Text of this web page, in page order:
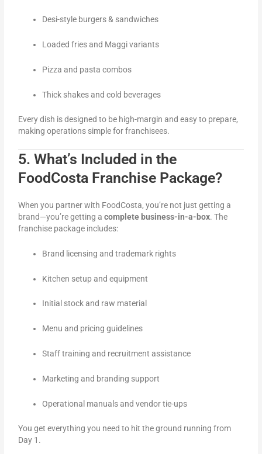
Desi-style burgers & sandwiches
Loaded fries and Maggi variants
Pizza and pasta combos
Thick shakes and cold beverages
Every dish is designed to be high-margin and easy to prepare,
making operations simple for franchisees.
5. What’s Included in the
FoodCosta Franchise Package?
When you partner with FoodCosta, you’re not just getting a
brand—you’re getting acomplete business-in-a-box. The
franchise package includes:
Brand licensing and trademark rights
Kitchen setup and equipment
Initial stock and raw material
Menu and pricing guidelines
Staff training and recruitment assistance
Marketing and branding support
Operational manuals and vendor tie-ups
You get everything you need to hit the ground running from
Day 1.